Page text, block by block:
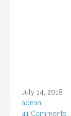
July 14, 2018
admin
41 Comments